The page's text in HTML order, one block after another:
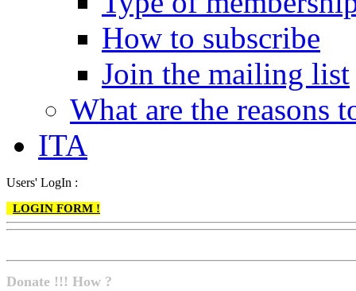
How to subscribe
Join the mailing list
What are the reasons
ITA
Users' LogIn :
LOGIN FORM !
Donate !!! How ?